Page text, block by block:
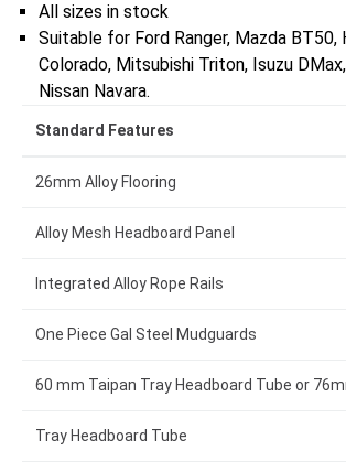
All sizes in stock
Suitable for Ford Ranger, Mazda BT50,
Colorado, Mitsubishi Triton, Isuzu
Nissan Navara.
Standard Features
26mm Alloy Flooring
Alloy Mesh Headboard Panel
Integrated Alloy Rope Rails
One Piece Gal Steel Mudguards
60 mm Taipan Tray Headboard Tube or
Tray Headboard Tube